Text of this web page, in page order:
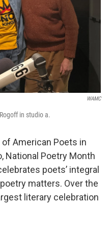
WAMC
in studio a.
American Poets in
National Poetry Month
poets’ integral
matters. Over the
literary celebration